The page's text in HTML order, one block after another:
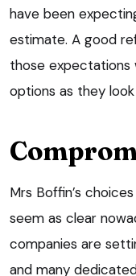
have been
estimate. A good
those expectations
options as they
Mrs Boffin’s
seem as clear
companies are
and many